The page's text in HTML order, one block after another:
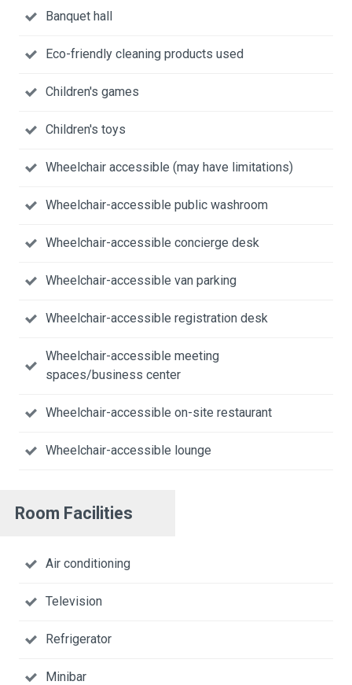
Banquet hall
Eco-friendly cleaning products used
Children's games
Children's toys
Wheelchair accessible (may have limitations)
Wheelchair-accessible public washroom
Wheelchair-accessible concierge desk
Wheelchair-accessible van parking
Wheelchair-accessible registration desk
Wheelchair-accessible meeting
spaces/business center
Wheelchair-accessible on-site restaurant
Wheelchair-accessible lounge
Room Facilities
Air conditioning
Television
Refrigerator
Minibar